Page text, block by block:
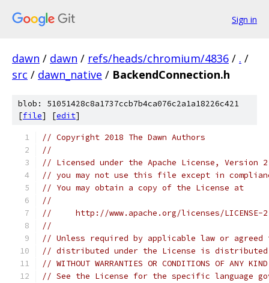
Sign in
dawn / dawn / refs/heads/chromium/4836 / . /
src / dawn_native / BackendConnection.h
blob: 51051428c8a1737ccb7b4ca076c2a1a18226c421
[file] [edit]
// Copyright 2018 The Dawn Authors
//
// Licensed under the Apache License,
// you may not use this file except in
// You may obtain a copy of the License at
//
//     http://www.apache.org/licenses/LICENSE-
//
// Unless required by applicable law or
// distributed under the License is distributed
// WITHOUT WARRANTIES OR CONDITIONS OF
// See the License for the specific language